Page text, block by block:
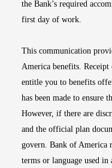
the Bank’s required
first day of work.
This communication
America benefits.
entitle you to benefits
has been made to ensure
However, if there are
and the official plan
govern. Bank of America
terms or language used